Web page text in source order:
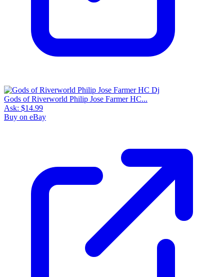
Gods of Riverworld Philip Jose Farmer HC...
Ask: $14.99
Buy on eBay